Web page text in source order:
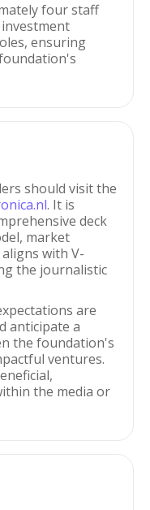
four staff
ensuring
should visit the
. It is
deck
market
with V-
the journalistic
are
anticipate a
the foundation's
ventures.
the media or